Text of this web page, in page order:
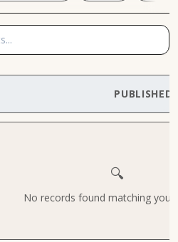
PUBLISHED
🔍
No records found matching your